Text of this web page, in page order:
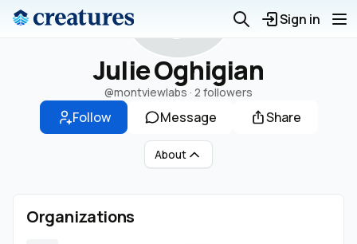
Sign in
J
Julie Oghigian
@montviewlabs · 2 followers
Follow Message Share
About
Organizations